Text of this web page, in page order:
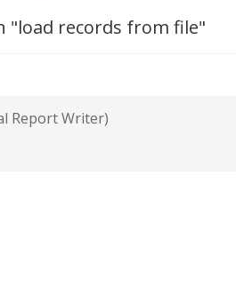
"load records from file"
Report Writer)